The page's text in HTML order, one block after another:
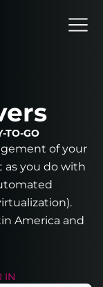
TO-GO
of your
you do with
America and
IN